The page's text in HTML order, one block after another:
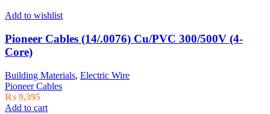
Add to wishlist
Pioneer Cables (14/.0076) Cu/PVC 300/500V (4-
Core)
Building Materials, Electric Wire
Pioneer Cables
₨ 9,395
Add to cart